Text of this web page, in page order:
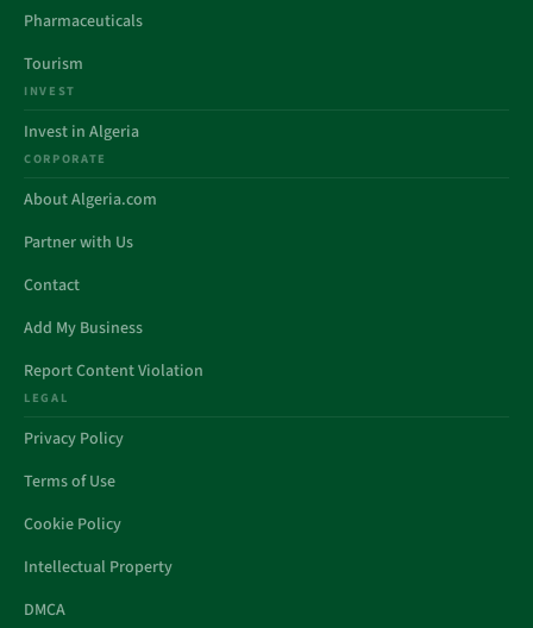
Pharmaceuticals
Tourism
INVEST
Invest in Algeria
CORPORATE
About Algeria.com
Partner with Us
Contact
Add My Business
Report Content Violation
LEGAL
Privacy Policy
Terms of Use
Cookie Policy
Intellectual Property
DMCA